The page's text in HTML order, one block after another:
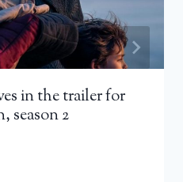
in the trailer for
season 2